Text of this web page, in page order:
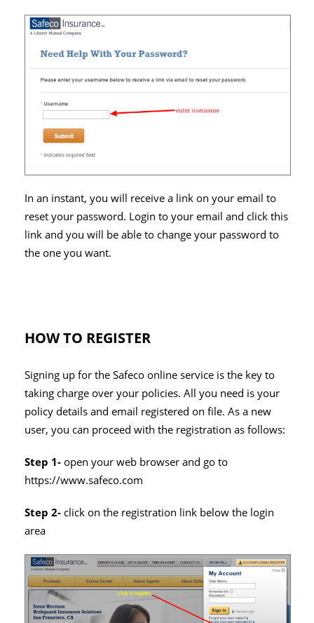
In an instant, you will receive a link on your email to
reset your password. Login to your email and click this
link and you will be able to change your password to
the one you want.
HOW TO REGISTER
Signing up for the Safeco online service is the key to
taking charge over your policies. All you need is your
policy details and email registered on file. As a new
user, you can proceed with the registration as follows:
Step 1-open your web browser and go to
https://www.safeco.com
Step 2- click on the registration link below the login
area